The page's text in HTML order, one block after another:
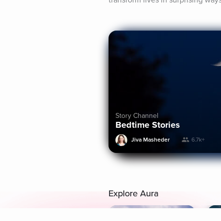
Story Channel
Bedtime Stories
Jiva Masheder 6.7k+
Explore Aura